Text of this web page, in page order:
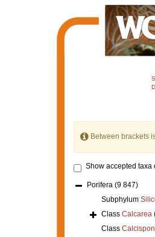
Between brackets
Show accepted taxa
Porifera (9 847)
Subphylum
Class Calcarea
Class